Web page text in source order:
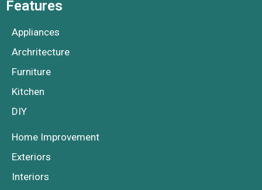
Features
Appliances
Archritecture
Furniture
Kitchen
DIY
Home Improvement
Exteriors
Interiors